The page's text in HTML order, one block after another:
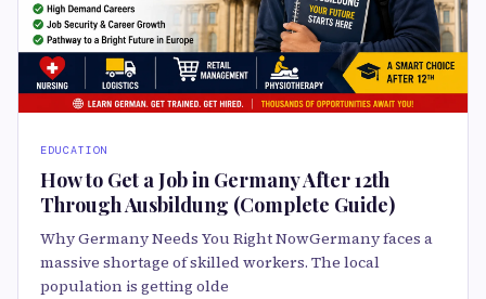
EDUCATION
How to Get a Job in Germany After 12th
Through Ausbildung (Complete Guide)
Why Germany Needs You Right NowGermany faces a
massive shortage of skilled workers. The local
population is getting olde